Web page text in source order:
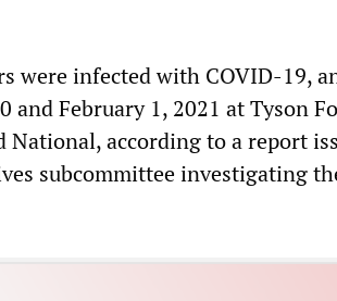
were infected with COVID-19,
and February 1, 2021 at Tyson
National, according to a report
subcommittee investigating